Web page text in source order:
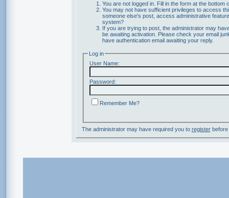
You are not logged in. Fill in the form at the bottom
You may not have sufficient privileges to access
someone else's post, access administrative
system?
If you are trying to post, the administrator may
be awaiting activation. Please check your email
have authentication email awaiting your reply.
Log in
User Name:
Password:
Remember Me?
The administrator may have required you to registerbefore